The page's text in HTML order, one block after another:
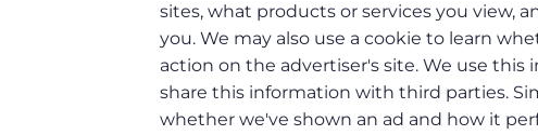
sites, what products or services you view,
you. We may also use a cookie to learn
action on the advertiser's site. We use
share this information with third parties.
whether we've shown an ad and how it